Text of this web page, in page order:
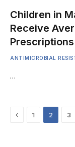
Children in
Receive
ANTIMICROBIAL
…
Previous
1 2 3